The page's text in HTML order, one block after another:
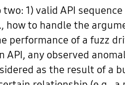
1) valid API
how to handle the
of a fuzz
any observed
as the result of a